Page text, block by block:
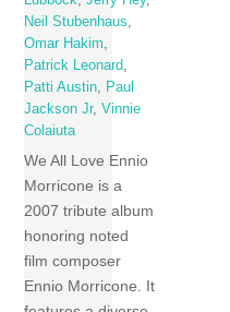
Neil Stubenhaus,
Omar Hakim,
Patrick Leonard,
Patti Austin, Paul
Jackson Jr,Vinnie
Colaiuta
We All Love Ennio
Morricone is a
2007 tribute album
honoring noted
film composer
Ennio Morricone. It